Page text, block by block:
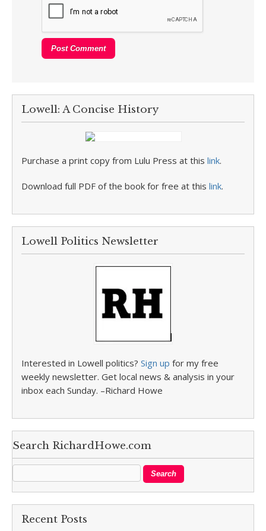
Lowell: A Concise History
Purchase a print copy from Lulu Press at this link.
Download full PDF of the book for free at this link.
Lowell Politics Newsletter
Interested in Lowell politics? Sign up for my free
weekly newsletter. Get local news & analysis in your
inbox each Sunday. –Richard Howe
Search RichardHowe.com
Recent Posts